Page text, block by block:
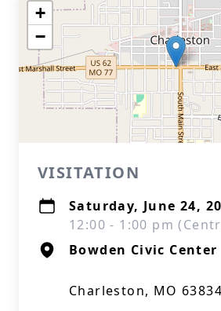
+
−
VISITATION
Saturday, June 24,
12:00 - 1:00 pm
Bowden Civic Center
Charleston, MO 63834